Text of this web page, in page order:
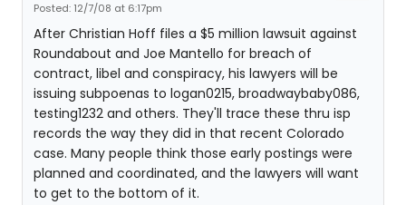
Posted: 12/7/08 at 6:17pm
After Christian Hoff files a $5 million lawsuit against
Roundabout and Joe Mantello for breach of
contract, libel and conspiracy, his lawyers will be
issuing subpoenas to logan0215, broadwaybaby086,
testing1232 and others. They'll trace these thru isp
records the way they did in that recent Colorado
case. Many people think those early postings were
planned and coordinated, and the lawyers will want
to get to the bottom of it.